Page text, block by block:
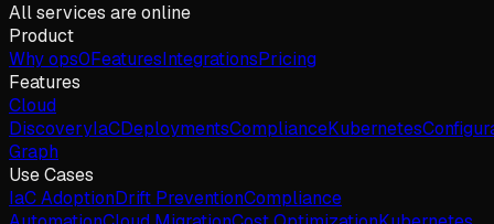
All services are online
Product
Whyops0FeaturesIntegrationsPricing
Features
Cloud
DiscoveryIaCDeploymentsComplianceKubernetes
Graph
Use Cases
IaC AdoptionDrift PreventionCompliance